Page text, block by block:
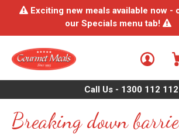
Exciting new meals available now -
our Specials menu tab!
Call Us - 1300 112 112
Breaking down